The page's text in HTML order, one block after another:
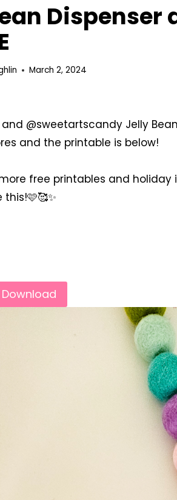
Dispenser
March 2, 2024
@sweetartscandy Jelly
and the printable is below!
free printables and holiday
Download